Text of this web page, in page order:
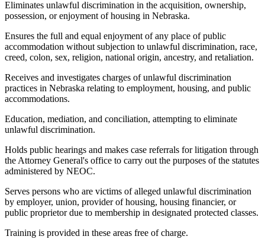
Eliminates unlawful discrimination in the acquisition, ownership,
possession, or enjoyment of housing in Nebraska.
Ensures the full and equal enjoyment of any place of public
accommodation without subjection to unlawful discrimination, race,
creed, colon, sex, religion, national origin, ancestry, and retaliation.
Receives and investigates charges of unlawful discrimination
practices in Nebraska relating to employment, housing, and public
accommodations.
Education, mediation, and conciliation, attempting to eliminate
unlawful discrimination.
Holds public hearings and makes case referrals for litigation through
the Attorney General's office to carry out the purposes of the statutes
administered by NEOC.
Serves persons who are victims of alleged unlawful discrimination
by employer, union, provider of housing, housing financier, or
public proprietor due to membership in designated protected classes.
Training is provided in these areas free of charge.